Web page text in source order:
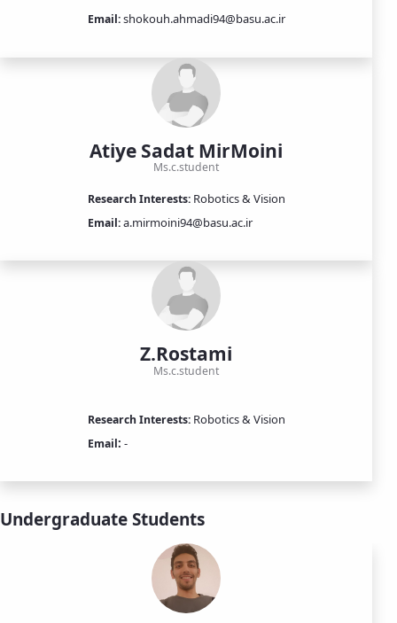
Email:shokouh.ahmadi94@basu.ac.ir
Atiye Sadat MirMoini
Ms.c.student
Research Interests: Robotics & Vision
Email:a.mirmoini94@basu.ac.ir
Z.Rostami
Ms.c.student
Research Interests:Robotics & Vision
Email: -
Undergraduate Students